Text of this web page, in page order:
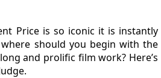
Price is so iconic it is instantly
should you begin with the
and prolific film work? Here’s